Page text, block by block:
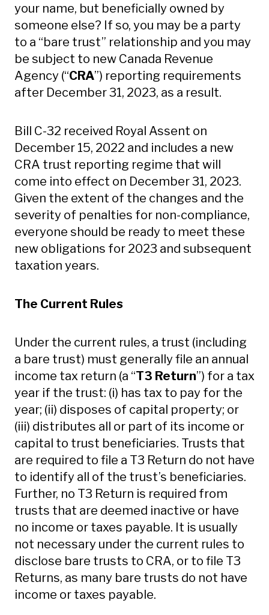
your name, but beneficially owned by
someone else? If so, you may be a party
to a “bare trust” relationship and you may
be subject to new Canada Revenue
Agency (“CRA”) reporting requirements
after December 31, 2023, as a result.
Bill C-32 received Royal Assent on
December 15, 2022 and includes a new
CRA trust reporting regime that will
come into effect on December 31, 2023.
Given the extent of the changes and the
severity of penalties for non-compliance,
everyone should be ready to meet these
new obligations for 2023 and subsequent
taxation years.
The Current Rules
Under the current rules, a trust (including
a bare trust) must generally file an annual
income tax return (a “T3 Return”) for a tax
year if the trust: (i) has tax to pay for the
year; (ii) disposes of capital property; or
(iii) distributes all or part of its income or
capital to trust beneficiaries. Trusts that
are required to file a T3 Return do not have
to identify all of the trust’s beneficiaries.
Further, no T3 Return is required from
trusts that are deemed inactive or have
no income or taxes payable. It is usually
not necessary under the current rules to
disclose bare trusts to CRA, or to file T3
Returns, as many bare trusts do not have
income or taxes payable.